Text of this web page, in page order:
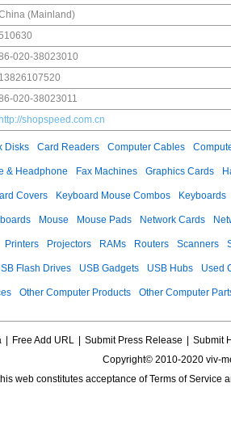
(Mainland)
020-38023010
13826107520
020-38023011
http://shopspeed.com.cn
Disks Card Readers Computer Cables
& Headphone Fax Machines Graphics Cards
Covers Keyboard Mouse Combos Keyboards
Mouse Mouse Pads Network Cards
Printers Projectors RAMs Routers Scanners
Flash Drives USB Gadgets USB Hubs Used
Other Computer Products Other Computer
Free Add URL Submit Press Release
Submit
Copyright© 2010-2020 viv-
web constitutes acceptance ofTerms of Service